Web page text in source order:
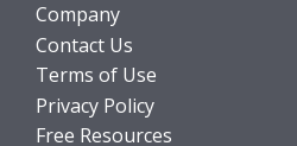
Company
Contact Us
Terms of Use
Privacy Policy
Free Resources